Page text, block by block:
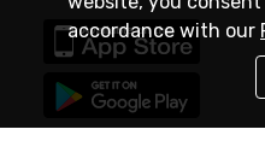
accordance with our